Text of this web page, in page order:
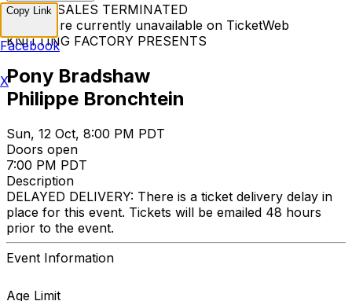
TICKET SALES TERMINATED
Tickets are currently unavailable on TicketWeb
KNITTING FACTORY PRESENTS
Pony Bradshaw
Philippe Bronchtein
Sun, 12 Oct, 8:00 PM PDT
Doors open
7:00 PM PDT
Description
DELAYED DELIVERY: There is a ticket delivery delay in
place for this event. Tickets will be emailed 48 hours
prior to the event.
Event Information
Age Limit
Copy Link
Facebook
X